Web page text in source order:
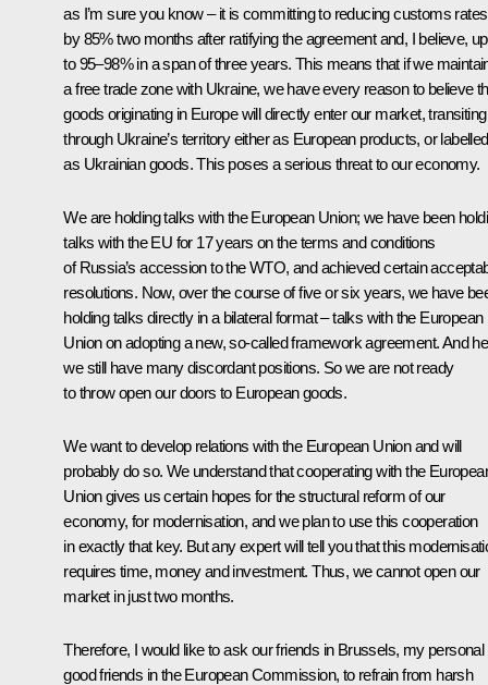
as I’m sure you know – it is committing to reducing customs rates
by 85% two months after ratifying the agreement and, I believe, up
to 95–98% in a span of three years. This means that if we
a free trade zone with Ukraine, we have every reason to believe
goods originating in Europe will directly enter our market, transiting
through Ukraine’s territory either as European products, or labelled
as Ukrainian goods. This poses a serious threat to our economy.
We are holding talks with the European Union; we have been
talks with the EU for 17 years on the terms and conditions
of Russia’s accession to the WTO, and achieved certain
resolutions. Now, over the course of five or six years, we have
holding talks directly in a bilateral format – talks with the European
Union on adopting a new, so-called framework agreement. And
we still have many discordant positions. So we are not ready
to throw open our doors to European goods.
We want to develop relations with the European Union and will
probably do so. We understand that cooperating with the
Union gives us certain hopes for the structural reform of our
economy, for modernisation, and we plan to use this cooperation
in exactly that key. But any expert will tell you that this
requires time, money and investment. Thus, we cannot open our
market in just two months.
Therefore, I would like to ask our friends in Brussels, my personal
good friends in the European Commission, to refrain from harsh